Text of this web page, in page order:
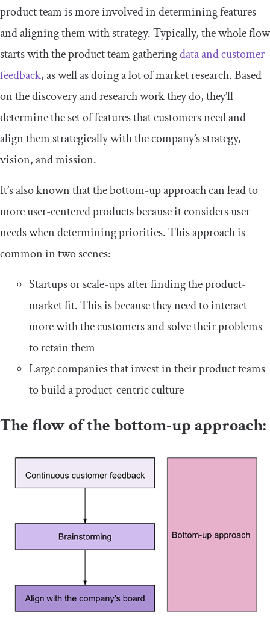
product team is more involved in determining features
and aligning them with strategy. Typically, the whole flow
starts with the product team gatheringdata and customer
feedback, as well as doing a lot of market research. Based
on the discovery and research work they do, they’ll
determine the set of features that customers need and
align them strategically with the company’s strategy,
vision, and mission.
It’s also known that the bottom-up approach can lead to
more user-centered products because it considers user
needs when determining priorities. This approach is
common in two scenes:
Startups or scale-ups after finding the product-
market fit. This is because they need to interact
more with the customers and solve their problems
to retain them
Large companies that invest in their product teams
to build a product-centric culture
The flow of the bottom-up approach: